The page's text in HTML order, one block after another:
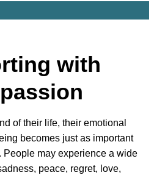
with
of their life, their emotional
becomes just as important
People may experience a wide
peace, regret, love,